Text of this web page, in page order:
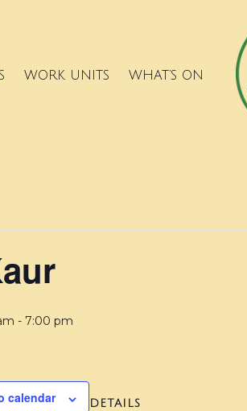
WORK UNITS WHAT’S ON
- 7:00 pm
calendar DETAILS